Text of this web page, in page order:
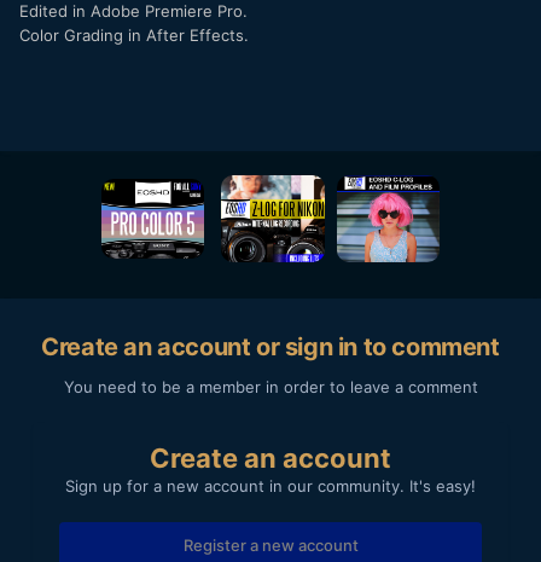
Edited in Adobe Premiere Pro.
Color Grading in After Effects.
Create an account or sign in to comment
You need to be a member in order to leave a comment
Create an account
Sign up for a new account in our community. It's easy!
Register a new account